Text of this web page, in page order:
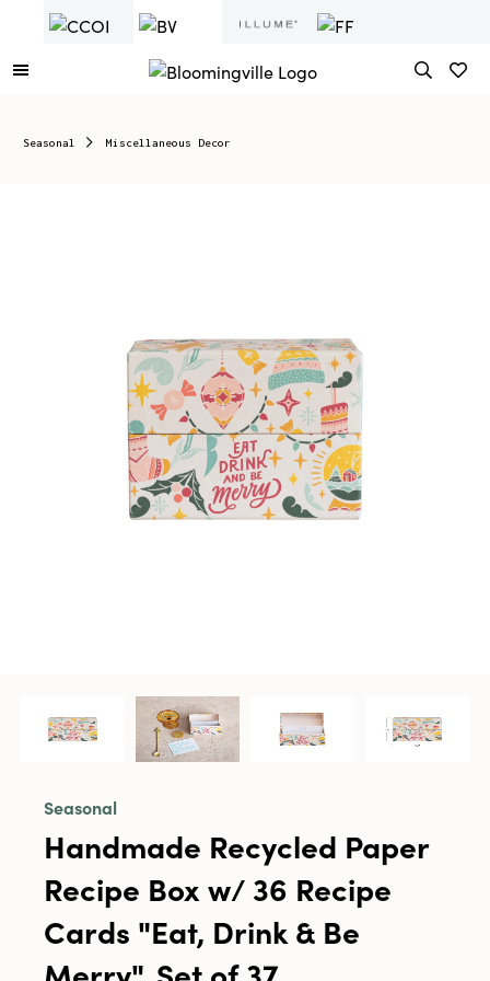
Seasonal Miscellaneous Decor
Seasonal
Handmade Recycled Paper
Recipe Box w/ 36 Recipe
Cards "Eat, Drink & Be